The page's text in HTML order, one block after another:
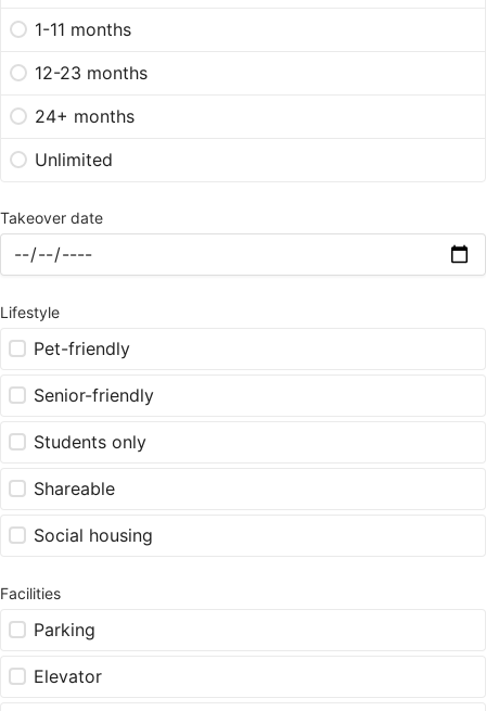
1-11 months
12-23 months
24+ months
Unlimited
Takeover date
Lifestyle
Pet-friendly
Senior-friendly
Students only
Shareable
Social housing
Facilities
Parking
Elevator